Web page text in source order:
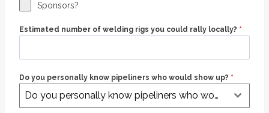
Sponsors?
Estimated number of welding rigs you could rally locally? *
Do you personally know pipeliners who would show up? *
Do you personally know pipeliners who would show up?